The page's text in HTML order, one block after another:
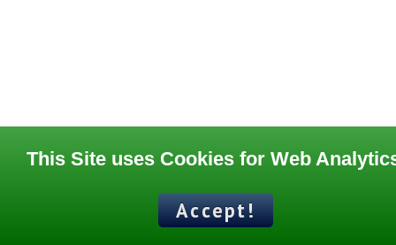
This Site uses Cookies for Web
Accept!